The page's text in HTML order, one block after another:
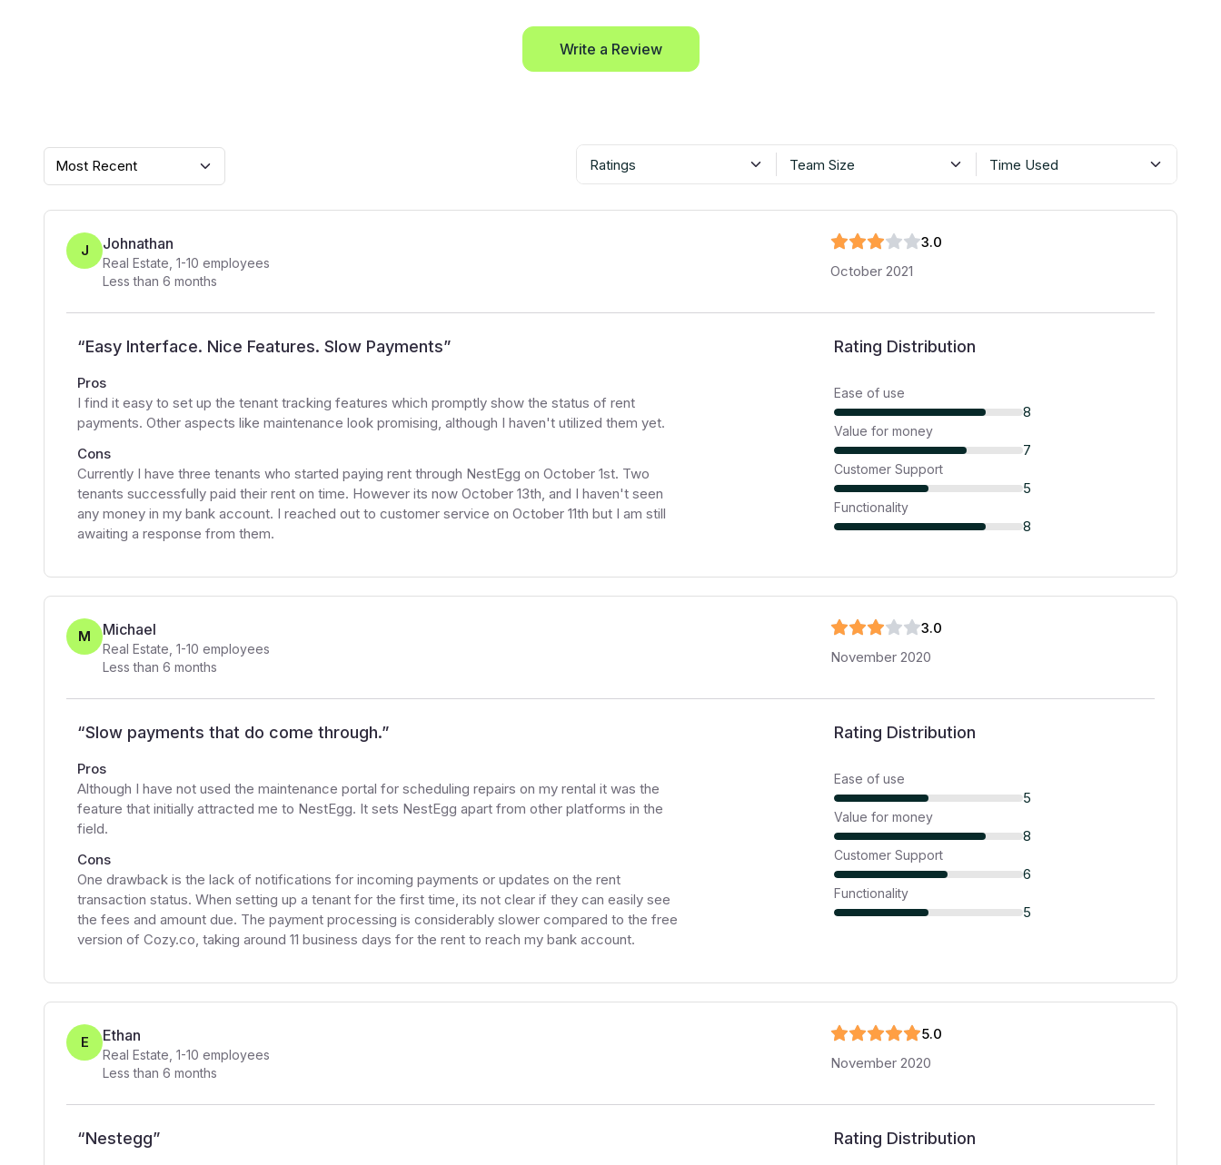
Write a Review
Most Recent Ratings Team Size Time Used
J Johnathan
Real Estate 1-10 employees
Less than 6 months
3.0
October 2021
“Easy Interface. Nice Features. Slow Payments”
Pros
I find it easy to set up the tenant tracking features which promptly show the status of rent
payments. Other aspects like maintenance look promising, although I haven't utilized them yet.
Cons
Currently I have three tenants who started paying rent through NestEgg on October 1st. Two
tenants successfully paid their rent on time. However its now October 13th, and I haven't seen
any money in my bank account. I reached out to customer service on October 11th but I am still
awaiting a response from them.
Rating Distribution
Ease of use
8
Value for money
7
Customer Support
5
Functionality
8
M Michael
Real Estate 1-10 employees
Less than 6 months
3.0
November 2020
“Slow payments that do come through.”
Pros
Although I have not used the maintenance portal for scheduling repairs on my rental it was the
feature that initially attracted me to NestEgg. It sets NestEgg apart from other platforms in the
field.
Cons
One drawback is the lack of notifications for incoming payments or updates on the rent
transaction status. When setting up a tenant for the first time, its not clear if they can easily see
the fees and amount due. The payment processing is considerably slower compared to the free
version of Cozy.co, taking around 11 business days for the rent to reach my bank account.
Rating Distribution
Ease of use
5
Value for money
8
Customer Support
6
Functionality
5
E Ethan
Real Estate 1-10 employees
Less than 6 months
5.0
November 2020
“Nestegg” Rating Distribution